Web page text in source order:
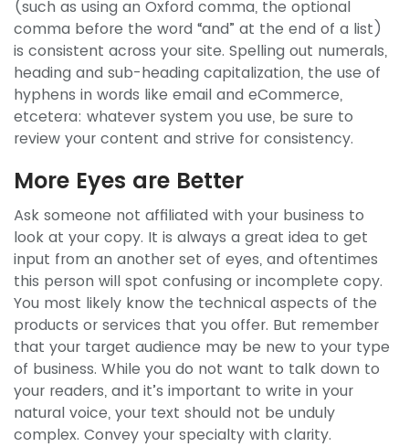
(such as using an Oxford comma, the optional
comma before the word “and” at the end of a list)
is consistent across your site. Spelling out numerals,
heading and sub-heading capitalization, the use of
hyphens in words like email and eCommerce,
etcetera: whatever system you use, be sure to
review your content and strive for consistency.
More Eyes are Better
Ask someone not affiliated with your business to
look at your copy. It is always a great idea to get
input from an another set of eyes, and oftentimes
this person will spot confusing or incomplete copy.
You most likely know the technical aspects of the
products or services that you offer. But remember
that your target audience may be new to your type
of business. While you do not want to talk down to
your readers, and it’s important to write in your
natural voice, your text should not be unduly
complex. Convey your specialty with clarity.